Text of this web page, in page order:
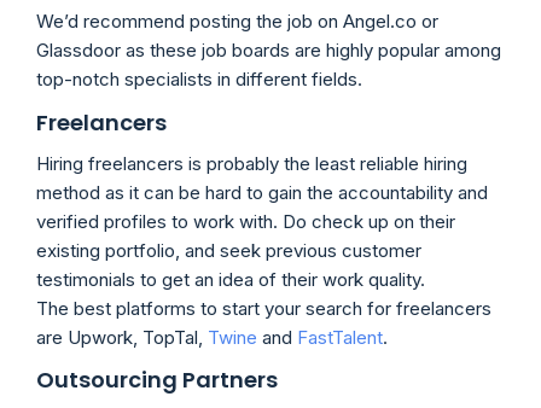
We’d recommend posting the job on Angel.co or
Glassdoor as these job boards are highly popular among
top-notch specialists in different fields.
Freelancers
Hiring freelancers is probably the least reliable hiring
method as it can be hard to gain the accountability and
verified profiles to work with. Do check up on their
existing portfolio, and seek previous customer
testimonials to get an idea of their work quality.
The best platforms to start your search for freelancers
are Upwork, TopTal, Twine and FastTalent.
Outsourcing Partners